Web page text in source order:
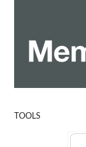
TOOLS